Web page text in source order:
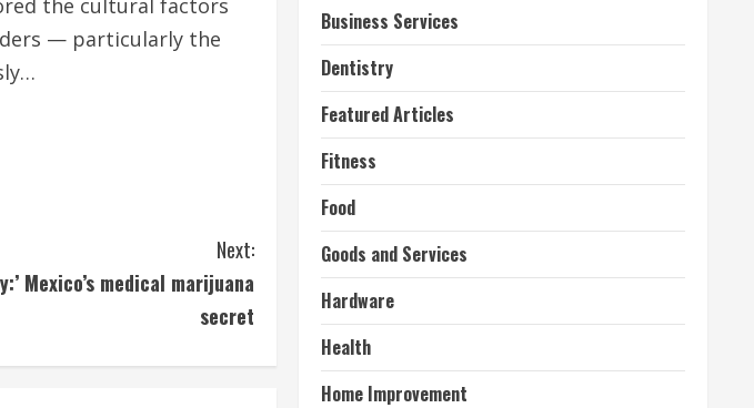
the cultural factors
— particularly the
Next:
Mexico’s medical marijuana
secret
Business Services
Dentistry
Featured Articles
Fitness
Food
Goods and Services
Hardware
Health
Home Improvement